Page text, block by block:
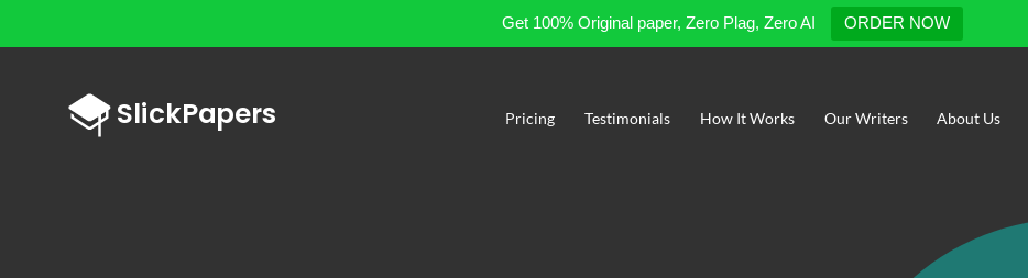
Get 100% Original paper, Zero Plag, Zero AI ORDER NOW
Pricing Testimonials How It Works Our Writers About Us